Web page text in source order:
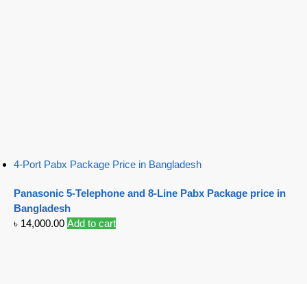
4-Port Pabx Package Price in Bangladesh
Panasonic 5-Telephone and 8-Line Pabx Package price in
Bangladesh
৳ 14,000.00 Add to cart